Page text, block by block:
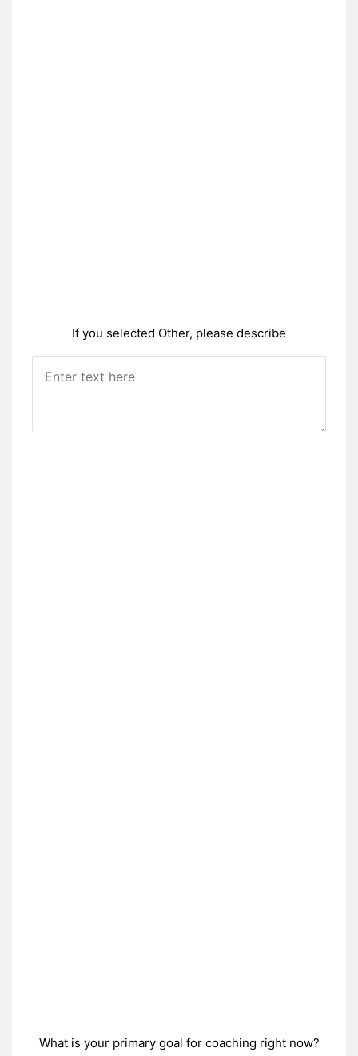
If you selected Other, please describe
What is your primary goal for coaching right now?